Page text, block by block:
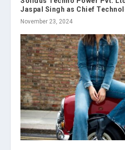
Jaspal Singh as Chief
November 23, 2024